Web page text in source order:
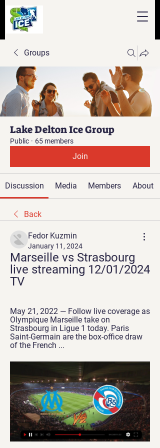
Groups
Lake Delton Ice Group
Public · 65 members
Join
Discussion Media Members About
Back
Fedor Kuzmin
January 11, 2024
Marseille vs Strasbourg
live streaming 12/01/2024
TV
May 21, 2022 — Follow live coverage as
Olympique Marseille take on
Strasbourg in Ligue 1 today. Paris
Saint-Germain are the box-office draw
of the French ...